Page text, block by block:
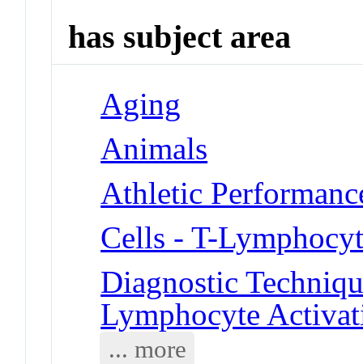
has subject area
Aging
Animals
Athletic
Cells - T-
Diagnostic
Lymphocyte
... more